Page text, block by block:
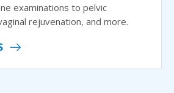
examinations to pelvic
rejuvenation, and more.